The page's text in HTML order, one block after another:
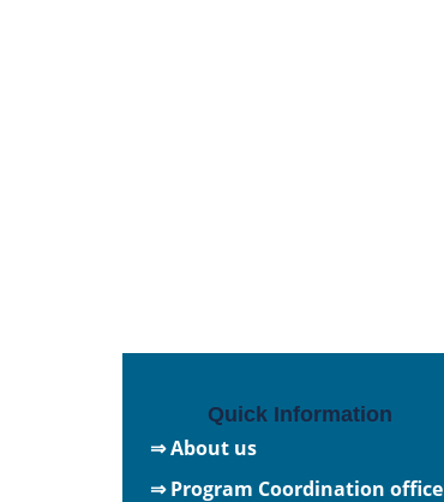
Quick Information
⇒ About us
⇒ Program Coordination office